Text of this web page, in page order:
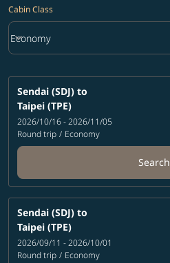
Cabin Class
Cabin Class option Economy Selected
Economy
keyboard_arrow_down
Sendai (SDJ) to
Taipei (TPE)
2026/10/16 - 2026/11/05
Round trip / Economy
Search
Sendai (SDJ) to
Taipei (TPE)
2026/09/11 - 2026/10/01
Round trip / Economy